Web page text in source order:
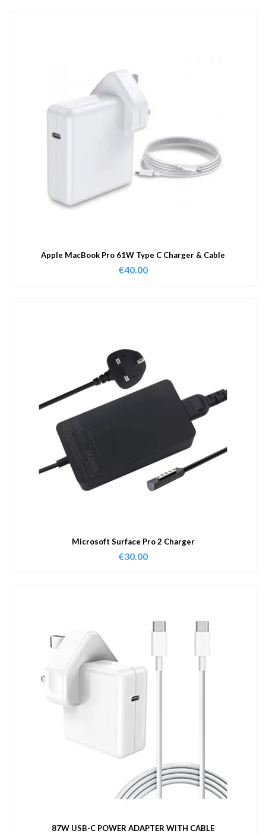
Apple MacBook Pro 61W Type C Charger & Cable
€40.00
Microsoft Surface Pro 2 Charger
€30.00
87W USB-C POWER ADAPTER WITH CABLE